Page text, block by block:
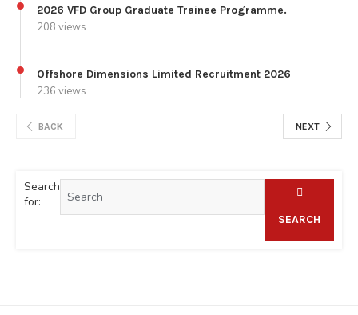
2026 VFD Group Graduate Trainee Programme.
208 views
Offshore Dimensions Limited Recruitment 2026
236 views
BACK NEXT
Search
for:
SEARCH